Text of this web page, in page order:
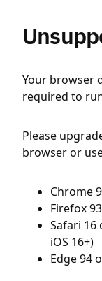
Your browser
required to
Please
browser or
Chrome
Firefox
Safari 16
iOS 16+)
Edge 94